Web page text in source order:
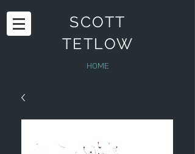
SCOTT
TETLOW
HOME